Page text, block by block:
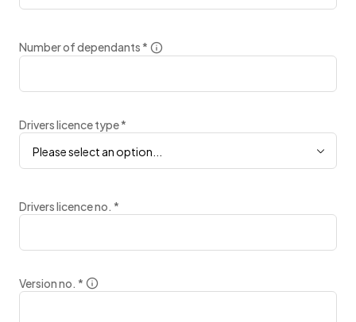
Number of dependants*
Drivers licence type*
Please select an option...
Drivers licence no. *
Version no. *